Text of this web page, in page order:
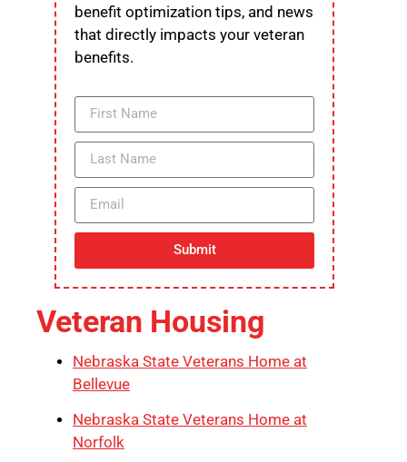
benefit optimization tips, and news
that directly impacts your veteran
benefits.
Submit
Veteran Housing
Nebraska State Veterans Home at
Bellevue
Nebraska State Veterans Home at
Norfolk